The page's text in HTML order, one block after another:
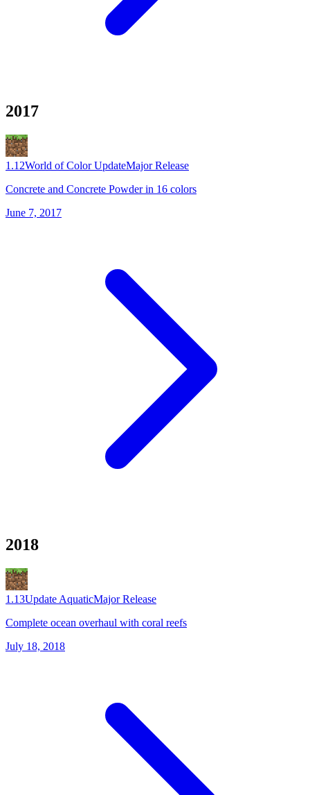
2017
1.12World of Color UpdateMajor Release
Concrete and Concrete Powder in 16 colors
June 7, 2017
2018
1.13Update AquaticMajor Release
Complete ocean overhaul with coral reefs
July 18, 2018